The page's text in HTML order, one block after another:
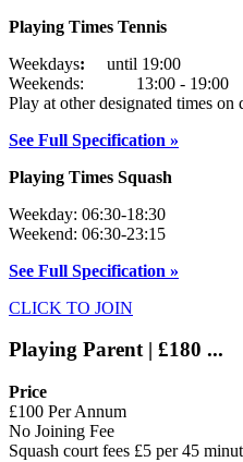
Playing Times Tennis
Weekdays:
until 19:00
Weekends: 13:00 - 19:00
Play at other designated times on
See Full Specification »
Playing Times Squash
Weekday: 06:30-18:30
Weekend: 06:30-23:15
See Full Specification »
CLICK TO JOIN
Playing Parent | £180 ...
Price
£100 Per Annum
No Joining Fee
Squash court fees £5 per 45